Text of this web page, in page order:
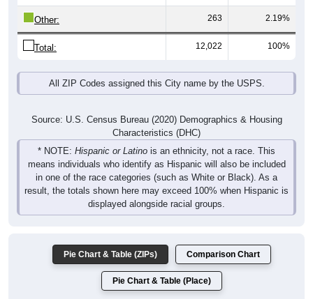
Other: 263 2.19%
Total: 12,022 100%
All ZIP Codes assigned this City name by the USPS.
Source: U.S. Census Bureau (2020) Demographics & Housing
Characteristics (DHC)
* NOTE: Hispanic or Latino is an ethnicity, not a race. This
means individuals who identify as Hispanic will also be included
in one of the race categories (such as White or Black). As a
result, the totals shown here may exceed 100% when Hispanic is
displayed alongside racial groups.
Pie Chart & Table (ZIPs) Comparison Chart
Pie Chart & Table (Place)